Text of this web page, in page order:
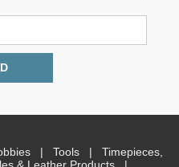
| Tools | Timepieces,